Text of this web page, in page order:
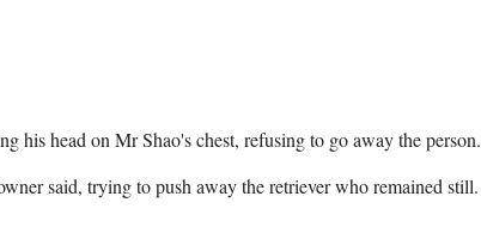
his head on Mr Shao's chest, refusing to go away the person.